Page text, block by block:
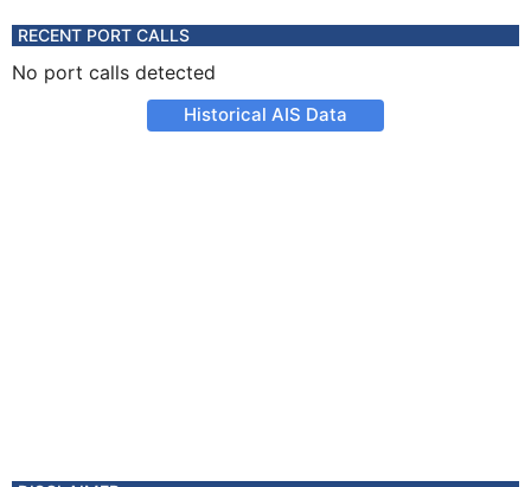
RECENT PORT CALLS
No port calls detected
Historical AIS Data